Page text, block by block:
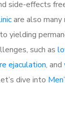
side-effects
are also many
yielding
such as
ejaculation, and
dive into